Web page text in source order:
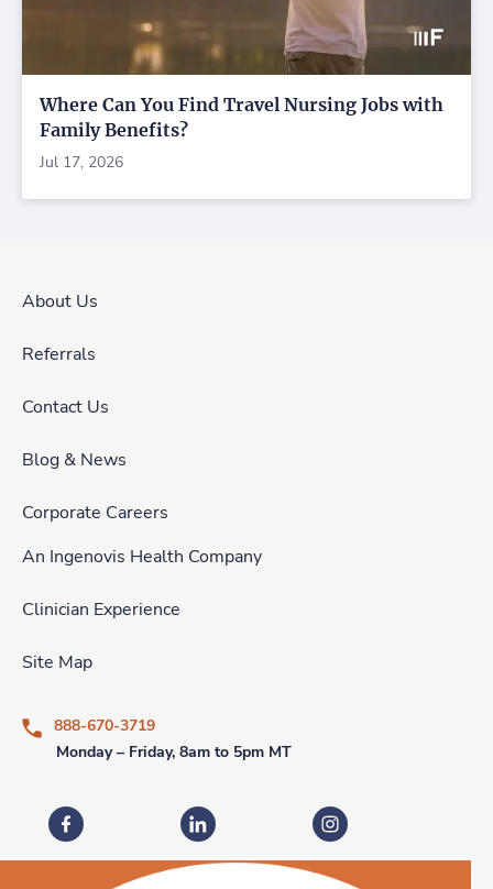
Where Can You Find Travel Nursing Jobs with
Family Benefits?
Jul 17, 2026
About Us
Referrals
Contact Us
Blog & News
Corporate Careers
An Ingenovis Health Company
Clinician Experience
Site Map
888-670-3719
Monday – Friday, 8am to 5pm MT
Fastaff on FacebookFastaff on LinkedInFastaff on Instagram